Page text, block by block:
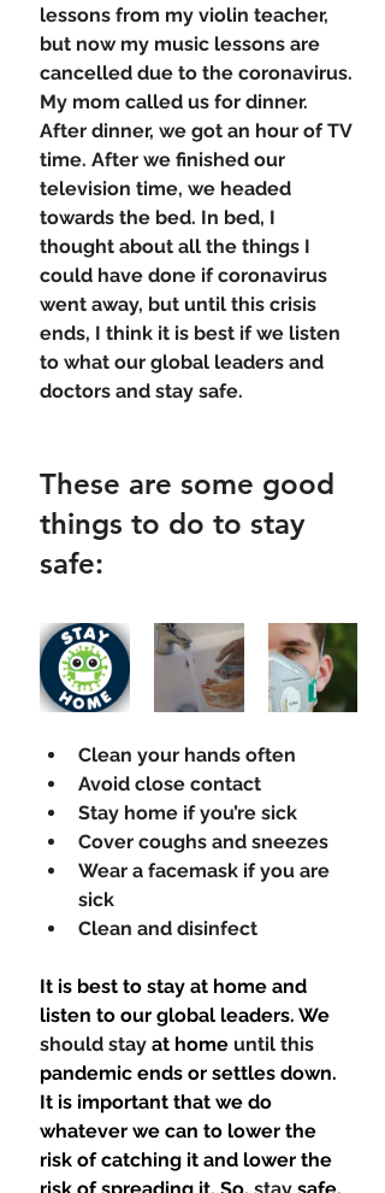
lessons from my violin teacher,
but now my music lessons are
cancelled due to the coronavirus.
My mom called us for dinner.
After dinner, we got an hour of TV
time. After we finished our
television time, we headed
towards the bed. In bed, I
thought about all the things I
could have done if coronavirus
went away, but until this crisis
ends, I think it is best if we listen
to what our global leaders and
doctors and stay safe.
These are some good
things to do to stay
safe:
Clean your hands often
Avoid close contact
Stay home if you’re sick
Cover coughs and sneezes
Wear a facemask if you are
sick
Clean and disinfect
It is best to stay at home and
listen to our global leaders. We
should stay at home until this
pandemic ends or settles down.
It is important that we do
whatever we can to lower the
risk of catching it and lower the